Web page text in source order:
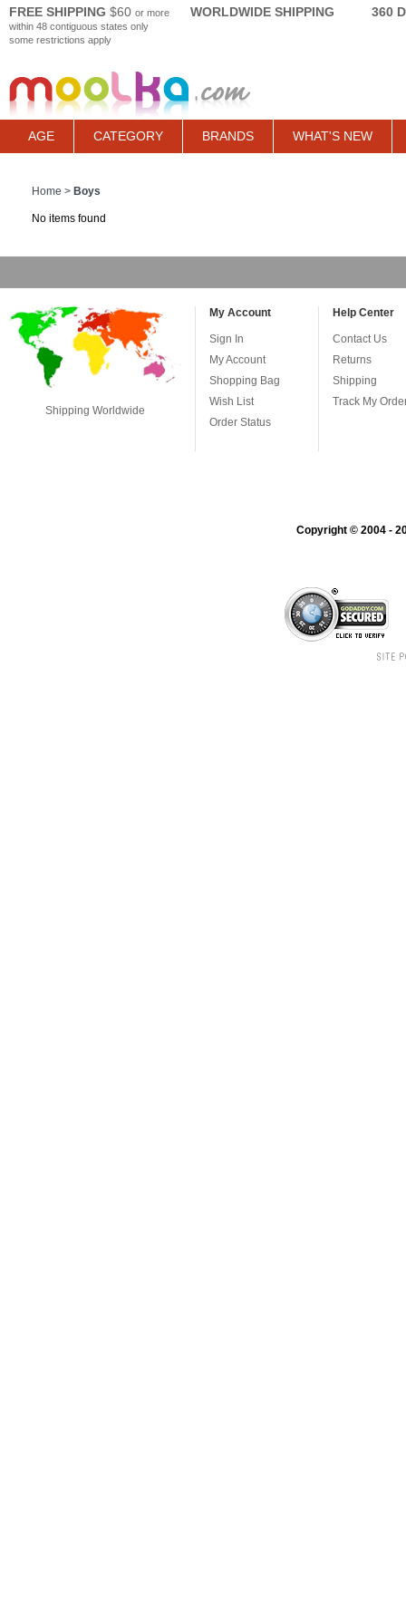
FREE SHIPPING $60 or more
within 48 contiguous states only
some restrictions apply
WORLDWIDE SHIPPING 360
AGE CATEGORY BRANDS WHAT'S NEW
Home > Boys
No items found
Shipping Worldwide
My Account
Sign In
My Account
Shopping Bag
Wish List
Order Status
Help Center
Contact Us
Returns
Shipping
Track My
Copyright © 2004 -